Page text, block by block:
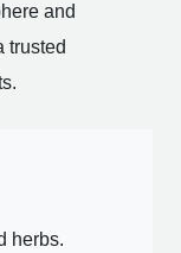
and
trusted
herbs.